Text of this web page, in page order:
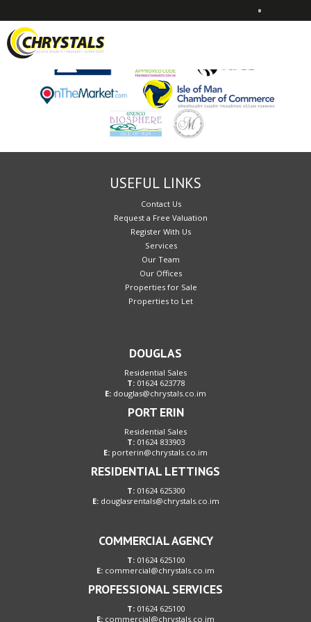
•
Sorry, no records were found. Please try again.
USEFUL LINKS
Contact Us
Request a Free Valuation
Register With Us
Services
Our Team
Our Offices
Properties for Sale
Properties to Let
DOUGLAS
Residential Sales
T:01624 623778
E: douglas@chrystals.co.im
PORT ERIN
Residential Sales
T:01624 833903
E: porterin@chrystals.co.im
RESIDENTIAL LETTINGS
T:01624 625300
E: douglasrentals@chrystals.co.im
COMMERCIAL AGENCY
T:01624 625100
E: commercial@chrystals.co.im
PROFESSIONAL SERVICES
T:01624 625100
E: commercial@chrystals.co.im